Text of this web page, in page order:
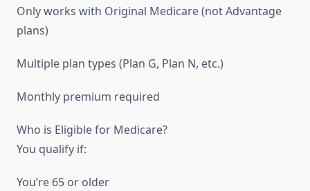
Only works with Original Medicare (not Advantage
plans)
Multiple plan types (Plan G, Plan N, etc.)
Monthly premium required
Who is Eligible for Medicare?
You qualify if:
You’re 65 or older